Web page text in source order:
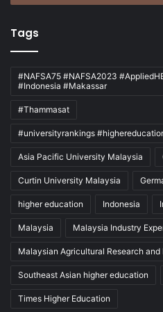
Tags
#NAFSA75 #NAFSA2023
#Indonesia #Makassar
#Thammasat
#universityrankings
Asia Pacific University Malaysia
Curtin University Malaysia
higher education Indonesia
Malaysia Malaysia Industry
Malaysian Agricultural Research
Southeast Asian higher education
Times Higher Education